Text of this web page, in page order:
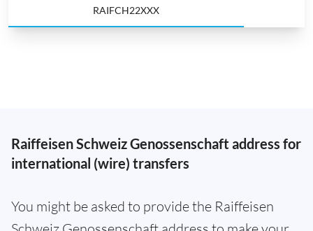
RAIFCH22XXX
Raiffeisen Schweiz Genossenschaft address for
international (wire) transfers
You might be asked to provide the Raiffeisen